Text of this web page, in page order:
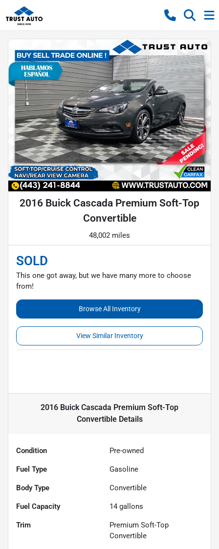
2016 Buick Cascada Premium Soft-Top
Convertible
48,002 miles
SOLD
This one got away, but we have many more to choose
from!
Browse All Inventory
View Similar Inventory
2016 Buick Cascada Premium Soft-Top
ConvertibleDetails
Condition Pre-owned
Fuel Type Gasoline
Body Type Convertible
Fuel Capacity 14 gallons
Trim
Premium Soft-Top
Convertible